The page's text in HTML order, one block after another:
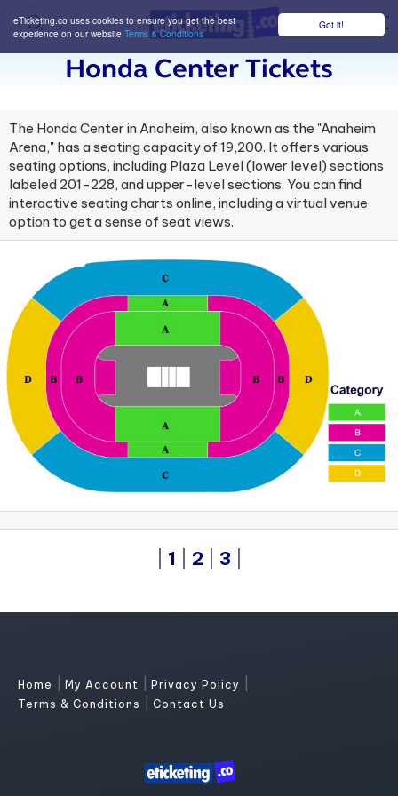
Got it!
eTicketing.co uses cookies to ensure you get the best
experience on our website Terms & Conditions
Honda Center Tickets
The Honda Center in Anaheim, also known as the "Anaheim
Arena," has a seating capacity of 19,200. It offers various
seating options, including Plaza Level (lower level) sections
labeled 201-228, and upper-level sections. You can find
interactive seating charts online, including a virtual venue
option to get a sense of seat views.
1 2 3
Home My Account Privacy Policy
Terms & Conditions Contact Us